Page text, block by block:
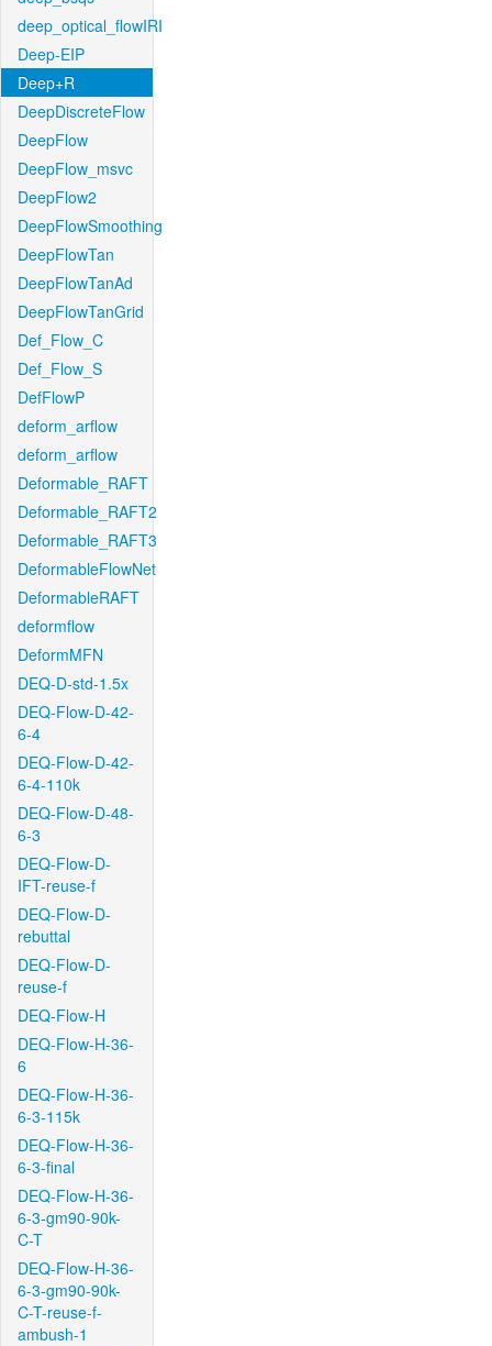
deep_optical_flowIRI
Deep-EIP
Deep+R
DeepDiscreteFlow
DeepFlow
DeepFlow_msvc
DeepFlow2
DeepFlowSmoothing
DeepFlowTan
DeepFlowTanAd
DeepFlowTanGrid
Def_Flow_C
Def_Flow_S
DefFlowP
deform_arflow
deform_arflow
Deformable_RAFT
Deformable_RAFT2
Deformable_RAFT3
DeformableFlowNet
DeformableRAFT
deformflow
DeformMFN
DEQ-D-std-1.5x
DEQ-Flow-D-42-
6-4
DEQ-Flow-D-42-
6-4-110k
DEQ-Flow-D-48-
6-3
DEQ-Flow-D-
IFT-reuse-f
DEQ-Flow-D-
rebuttal
DEQ-Flow-D-
reuse-f
DEQ-Flow-H
DEQ-Flow-H-36-
6
DEQ-Flow-H-36-
6-3-115k
DEQ-Flow-H-36-
6-3-final
DEQ-Flow-H-36-
6-3-gm90-90k-
C-T
DEQ-Flow-H-36-
6-3-gm90-90k-
C-T-reuse-f-
ambush-1